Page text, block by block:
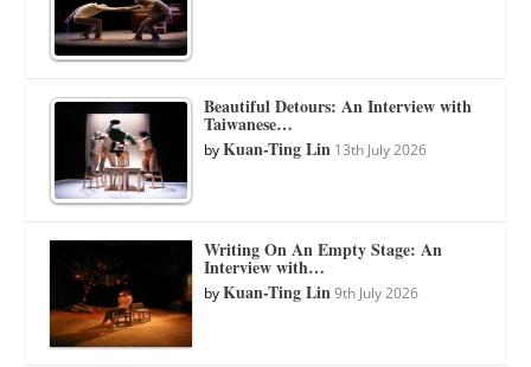
Beautiful Detours: An Interview with
Taiwanese…
byKuan-Ting Lin 13th July 2026
Writing On An Empty Stage: An
Interview with…
byKuan-Ting Lin 9th July 2026